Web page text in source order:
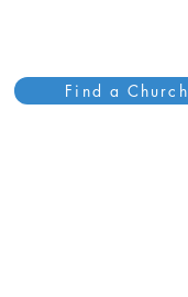
Find a Church